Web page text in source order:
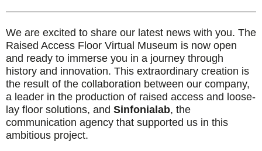
We are excited to share our latest news with you. The
Raised Access Floor Virtual Museum is now open
and ready to immerse you in a journey through
history and innovation. This extraordinary creation is
the result of the collaboration between our company,
a leader in the production of raised access and loose-
lay floor solutions, and Sinfonialab, the
communication agency that supported us in this
ambitious project.